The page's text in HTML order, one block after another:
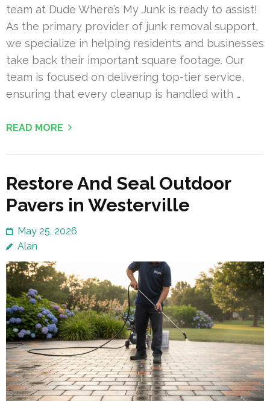
team at Dude Where’s My Junk is ready to assist!
As the primary provider of junk removal support,
we specialize in helping residents and businesses
take back their important square footage. Our
team is focused on delivering top-tier service,
ensuring that every cleanup is handled with …
READ MORE
Restore And Seal Outdoor
Pavers in Westerville
May 25, 2026
Alan